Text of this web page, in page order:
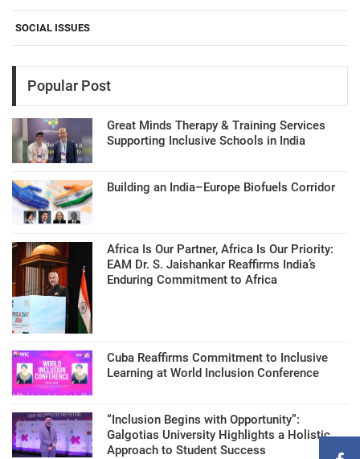
SOCIAL ISSUES
Popular Post
Great Minds Therapy & Training Services
Supporting Inclusive Schools in India
Building an India–Europe Biofuels Corridor
Africa Is Our Partner, Africa Is Our Priority:
EAM Dr. S. Jaishankar Reaffirms India’s
Enduring Commitment to Africa
Cuba Reaffirms Commitment to Inclusive
Learning at World Inclusion Conference
“Inclusion Begins with Opportunity”:
Galgotias University Highlights a Holistic
Approach to Student Success